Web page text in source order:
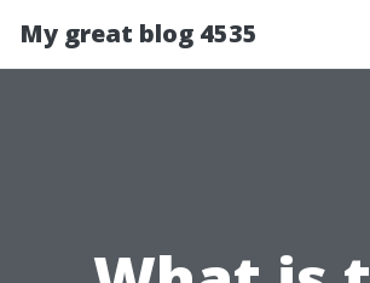
My great blog 4535